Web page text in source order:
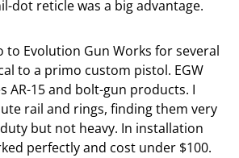
dot reticle was a big advantage.
to Evolution Gun Works for several
to a primo custom pistol. EGW
AR-15 and bolt-gun products. I
rail and rings, finding them very
but not heavy. In installation
perfectly and cost under $100.